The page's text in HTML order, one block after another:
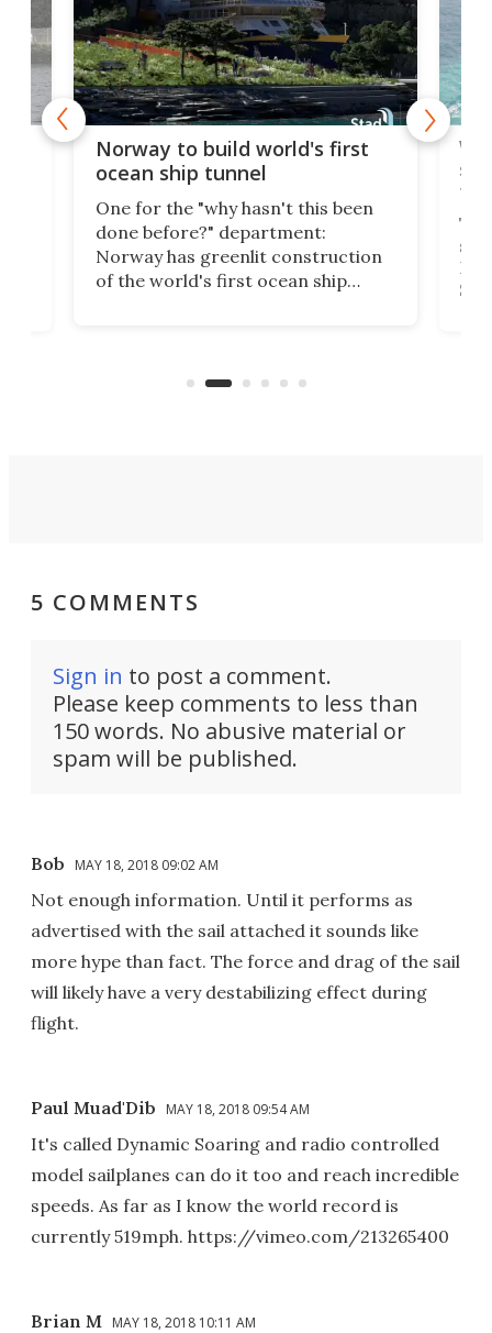
Norway to build world's first
ocean ship tunnel
One for the "why hasn't this been
done before?" department:
Norway has greenlit construction
of the world's first ocean ship
the country's west coast.
5 COMMENTS
Sign in to post a comment.
Please keep comments to less than
150 words. No abusive material or
spam will be published.
Bob MAY 18, 2018 09:02 AM
Not enough information. Until it performs as
advertised with the sail attached it sounds like
more hype than fact. The force and drag of the sail
will likely have a very destabilizing effect during
flight.
Paul Muad'Dib MAY 18, 2018 09:54 AM
It's called Dynamic Soaring and radio controlled
model sailplanes can do it too and reach incredible
speeds. As far as I know the world record is
currently 519mph. https://vimeo.com/213265400
Brian M MAY 18, 2018 10:11 AM